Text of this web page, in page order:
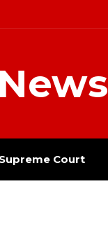
Supreme Court